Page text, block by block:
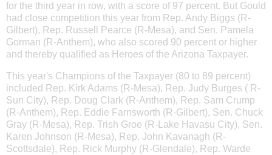
for the third year in row, with a score of 97 percent. But Gould
had close competition this year from Rep. Andy Biggs (R-
Gilbert), Rep. Russell Pearce (R-Mesa), and Sen. Pamela
Gorman (R-Anthem), who also scored 90 percent or higher
and thereby qualified as Heroes of the Arizona Taxpayer.
This year's Champions of the Taxpayer (80 to 89 percent)
included Rep. Kirk Adams (R-Mesa), Rep. Judy Burges ( R-
Sun City), Rep. Doug Clark (R-Anthem), Rep. Sam Crump
(R-Anthem), Rep. Eddie Farnsworth (R-Gilbert), Sen. Chuck
Gray (R-Mesa), Rep. Trish Groe (R-Lake Havasu City), Sen.
Karen Johnson (R-Mesa), Rep. John Kavanagh (R-
Scottsdale), Rep. Rick Murphy (R-Glendale), Rep. Warde